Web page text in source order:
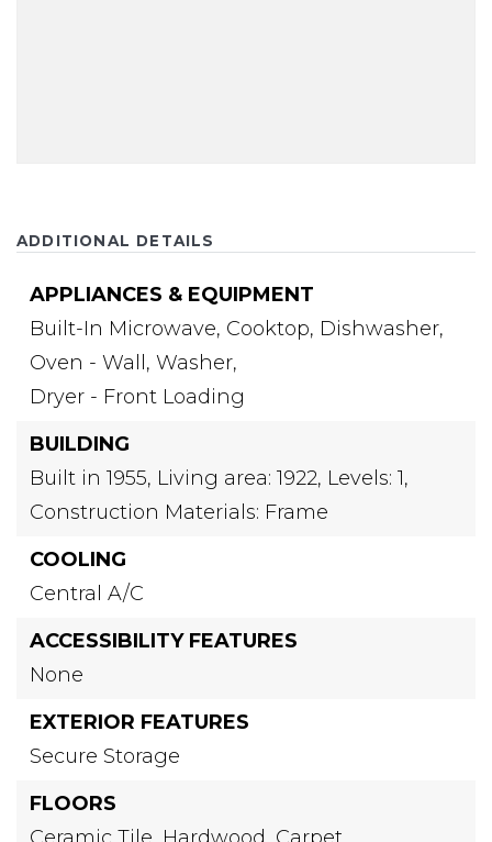
ADDITIONAL DETAILS
APPLIANCES & EQUIPMENT
Built-In Microwave, Cooktop, Dishwasher,
Oven - Wall, Washer,
Dryer - Front Loading
BUILDING
Built in 1955, Living area: 1922, Levels: 1,
Construction Materials: Frame
COOLING
Central A/C
ACCESSIBILITY FEATURES
None
EXTERIOR FEATURES
Secure Storage
FLOORS